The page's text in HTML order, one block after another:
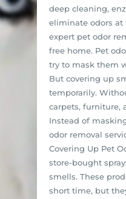
deep cleaning,
eliminate odors at
expert pet odor
free home. Pet
try to mask them
But covering up
temporarily.
carpets, furniture,
Instead of
odor removal
Covering Up Pet
store-bought
smells. These
short time, but